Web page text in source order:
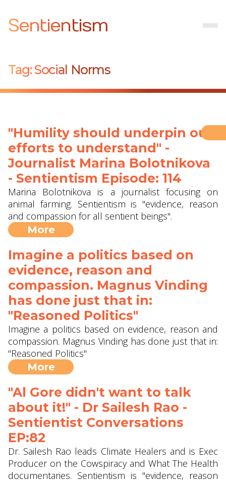
Sentientism
Tag:Social Norms
"Humility should underpin our
efforts to understand" -
Journalist Marina Bolotnikova
- Sentientism Episode: 114
Marina Bolotnikova is a journalist focusing on
animal farming. Sentientism is "evidence, reason
and compassion for all sentient beings".
More
Imagine a politics based on
evidence, reason and
compassion. Magnus Vinding
has done just that in:
"Reasoned Politics"
Imagine a politics based on evidence, reason and
compassion. Magnus Vinding has done just that in:
"Reasoned Politics"
More
"Al Gore didn't want to talk
about it!" - Dr Sailesh Rao -
Sentientist Conversations
EP:82
Dr. Sailesh Rao leads Climate Healers and is Exec
Producer on the Cowspiracy and What The Health
documentaries. Sentientism is "evidence, reason